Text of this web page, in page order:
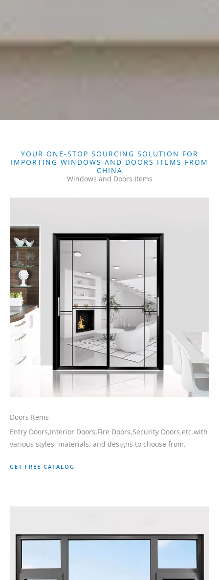
YOUR ONE-STOP SOURCING SOLUTION FOR
IMPORTING WINDOWS AND DOORS ITEMS FROM
CHINA
Windows and Doors Items
Doors Items
Entry Doors,Interior Doors,Fire Doors,Security Doors.etc.with
various styles, materials, and designs to choose from.
GET FREE CATALOG